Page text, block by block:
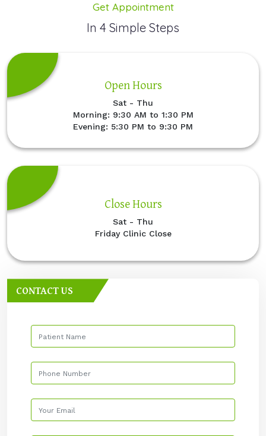
Get Appointment
In 4 Simple Steps
Open Hours
Sat - Thu
Morning: 9:30 AM to 1:30 PM
Evening: 5:30 PM to 9:30 PM
Close Hours
Sat - Thu
Friday Clinic Close
CONTACT US